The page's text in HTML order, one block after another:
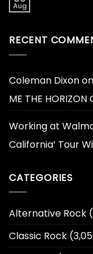
Aug
RECENT
Coleman Dixonon
ME THE
Working at
California’ Tour
CATEGORIES
Alternative Rock
Classic Rock